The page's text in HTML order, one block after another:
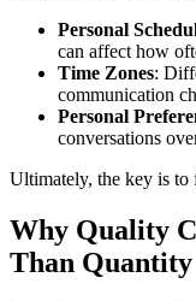
Personal
can affect how
Time Zones:
communication
Personal
conversations
Ultimately, the key is to
Why Quality
Than Quantity